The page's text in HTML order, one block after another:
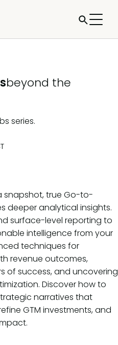
beyond the
series.
snapshot, true Go-to-
deeper analytical insights.
surface-level reporting to
intelligence from your
techniques for
revenue outcomes,
of success, and uncovering
Discover how to
narratives that
GTM investments, and